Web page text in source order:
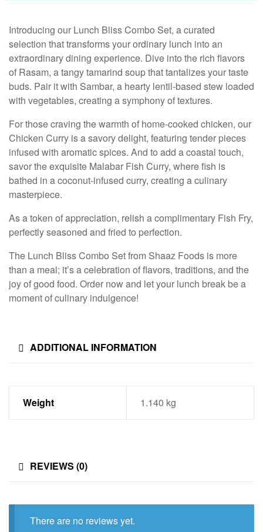
Introducing our Lunch Bliss Combo Set, a curated
selection that transforms your ordinary lunch into an
extraordinary dining experience. Dive into the rich flavors
of Rasam, a tangy tamarind soup that tantalizes your taste
buds. Pair it with Sambar, a hearty lentil-based stew loaded
with vegetables, creating a symphony of textures.
For those craving the warmth of home-cooked chicken, our
Chicken Curry is a savory delight, featuring tender pieces
infused with aromatic spices. And to add a coastal touch,
savor the exquisite Malabar Fish Curry, where fish is
bathed in a coconut-infused curry, creating a culinary
masterpiece.
As a token of appreciation, relish a complimentary Fish Fry,
perfectly seasoned and fried to perfection.
The Lunch Bliss Combo Set from Shaaz Foods is more
than a meal; it’s a celebration of flavors, traditions, and the
joy of good food. Order now and let your lunch break be a
moment of culinary indulgence!
ADDITIONAL INFORMATION
Weight 1.140 kg
REVIEWS (0)
There are no reviews yet.